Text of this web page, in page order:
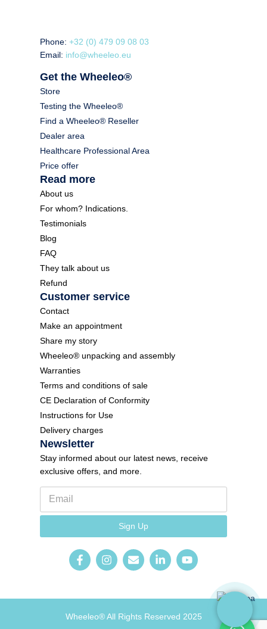
Phone:+32 (0) 479 09 08 03
Email: info@wheeleo.eu
Get the Wheeleo®
Store
Testing the Wheeleo®
Find a Wheeleo® Reseller
Dealer area
Healthcare Professional Area
Price offer
Read more
About us
For whom? Indications.
Testimonials
Blog
FAQ
They talk about us
Refund
Customer service
Contact
Make an appointment
Share my story
Wheeleo® unpacking and assembly
Warranties
Terms and conditions of sale
CE Declaration of Conformity
Instructions for Use
Delivery charges
Newsletter
Stay informed about our latest news, receive
exclusive offers, and more.
E
a
l
n
N
Sign Up
Wheeleo® All Rights Reserved 2025